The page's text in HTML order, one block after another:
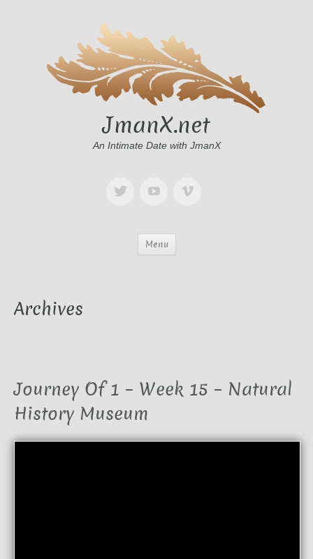
JmanX.net
An Intimate Date with JmanX
Menu
Archives
Journey Of 1 – Week 15 – Natural
History Museum